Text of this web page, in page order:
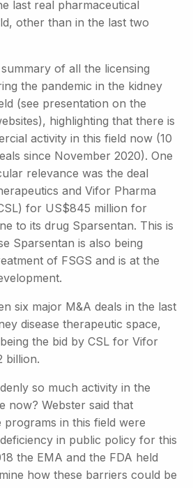
last real pharmaceutical
other than in the last two
of all the licensing
the pandemic in the kidney
(see presentation on the
highlighting that there is
activity in this field now (10
since November 2020). One
relevance was the deal
and Vifor Pharma
for US$845 million for
to its drug Sparsentan. This is
Sparsentan is also being
of FSGS and is at the
six major M&A deals in the last
disease therapeutic space,
the bid by CSL for Vifor
billion.
so much activity in the
now? Webster said that
programs in this field were
in public policy for this
the EMA and the FDA held
how these barriers could be